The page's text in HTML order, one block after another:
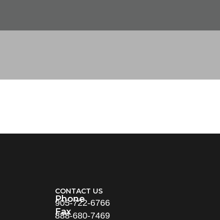
CONTACT US
Phone
905-722-6766
Fax
888-680-7469